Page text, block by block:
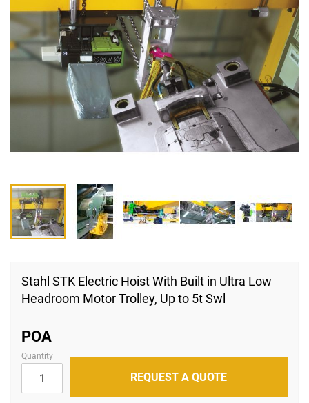
the
beginning
images
gallery
Stahl STK Electric Hoist With Built in Ultra Low
Headroom Motor Trolley, Up to 5t Swl
POA
Quantity
REQUEST A QUOTE